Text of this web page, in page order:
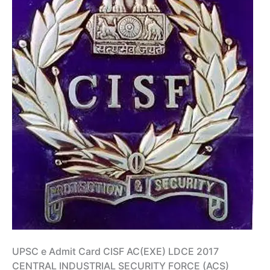
UPSC e Admit Card CISF AC(EXE) LDCE 2017
CENTRAL INDUSTRIAL SECURITY FORCE (ACS)